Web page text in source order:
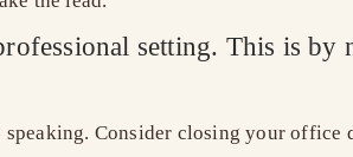
setting. This is by
Consider closing your office